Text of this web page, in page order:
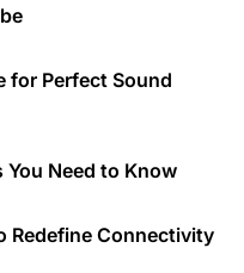
for Perfect Sound
You Need to Know
Redefine Connectivity